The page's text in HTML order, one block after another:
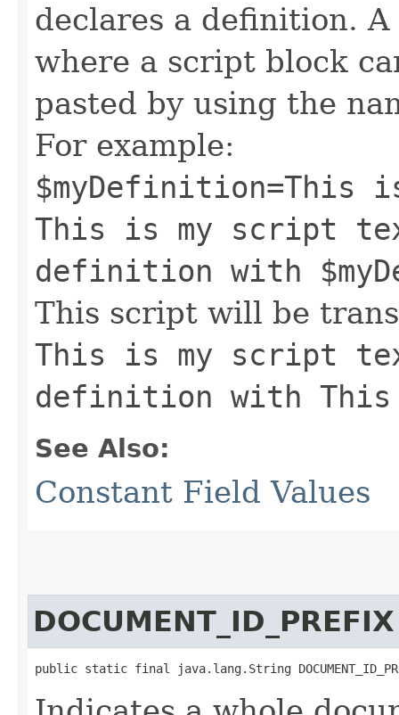
declares a definition.
where a script block
pasted by using the
For example:
$myDefinition=This
This is my script
definition with
This script will be
This is my script
definition with
See Also:
Constant Field Values
DOCUMENT_ID_PREFIX
public static final java.lang.String